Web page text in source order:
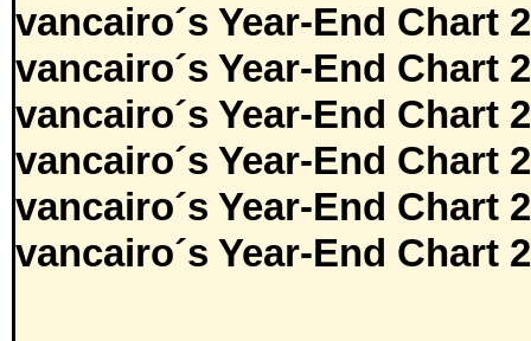
vancairo´s Year-End Chart
vancairo´s Year-End Chart
vancairo´s Year-End Chart
vancairo´s Year-End Chart
vancairo´s Year-End Chart
vancairo´s Year-End Chart